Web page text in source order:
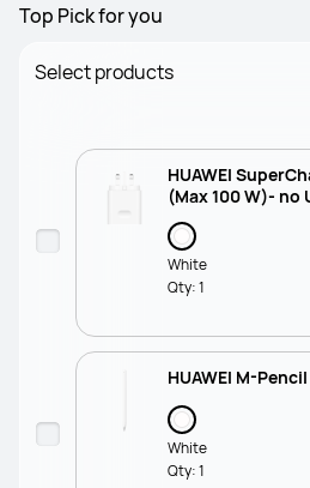
Top Pick for you
Select products
HUAWEI
(Max 100 W)- no
White
Qty:1
HUAWEI M-
White
Qty:1